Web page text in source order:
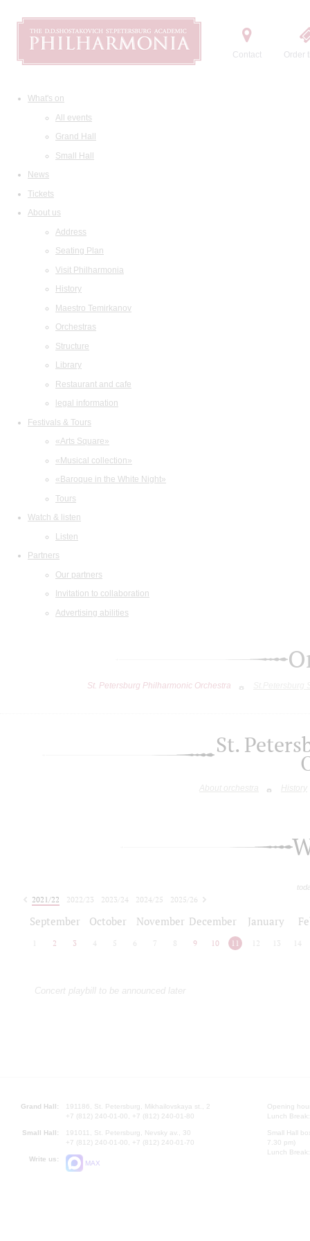
Contact Order
What's on
All events
Grand Hall
Small Hall
News
Tickets
About us
Address
Seating Plan
Visit Philharmonia
History
Maestro Temirkanov
Orchestras
Structure
Library
Restaurant and cafe
legal information
Festivals & Tours
«Arts Square»
«Musical collection»
«Baroque in the White Night»
Tours
Watch & listen
Listen
Partners
Our partners
Invitation to collaboration
Advertising abilities
St. Petersburg Philharmonic Orchestra
St.
About orchestra History
2021/22 2022/23 2023/24 2024/25
2025/26
September October November December January
2 3 4 5 6 7 8 9 10 11 12 13 14
Concert playbill to be announced later
Grand Hall:
191186, St. Petersburg, Mikhailovskaya st., 2
+7 (812) 240-01-00, +7 (812) 240-01-80
Small Hall:
191011, St. Petersburg, Nevsky av., 30
+7 (812) 240-01-00, +7 (812) 240-01-70
Write us:
MAX
Opening
Lunch
Small Hall
7.30 pm)
Lunch